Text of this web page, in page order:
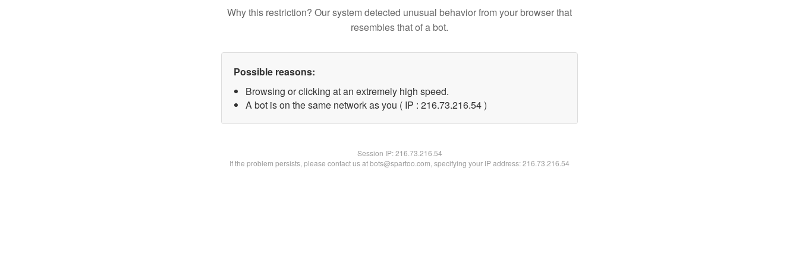
Why this restriction? Our system detected unusual behavior from your browser that
resembles that of a bot.
Possible reasons:
Browsing or clicking at an extremely high speed.
A bot is on the same network as you ( IP : 216.73.216.54 )
Session IP:216.73.216.54
If the problem persists, please contact us at bots@spartoo.com, specifying your IP address: 216.73.216.54